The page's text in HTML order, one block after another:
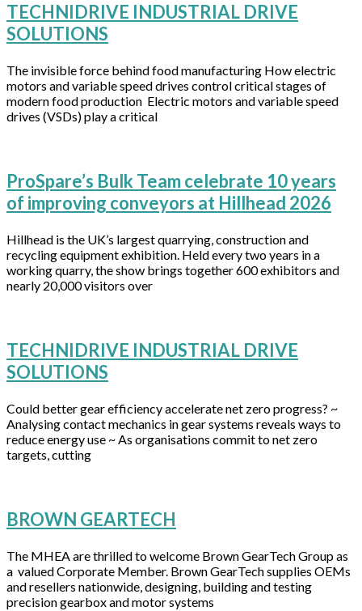
TECHNIDRIVE INDUSTRIAL DRIVE
SOLUTIONS
The invisible force behind food manufacturing How electric
motors and variable speed drives control critical stages of
modern food production Electric motors and variable speed
drives (VSDs) play a critical
ProSpare’s Bulk Team celebrate 10 years
of improving conveyors at Hillhead 2026
Hillhead is the UK’s largest quarrying, construction and
recycling equipment exhibition. Held every two years in a
working quarry, the show brings together 600 exhibitors and
nearly 20,000 visitors over
TECHNIDRIVE INDUSTRIAL DRIVE
SOLUTIONS
Could better gear efficiency accelerate net zero progress? ~
Analysing contact mechanics in gear systems reveals ways to
reduce energy use ~ As organisations commit to net zero
targets, cutting
BROWN GEARTECH
The MHEA are thrilled to welcome Brown GearTech Group as
a valued Corporate Member. Brown GearTech supplies OEMs
and resellers nationwide, designing, building and testing
precision gearbox and motor systems